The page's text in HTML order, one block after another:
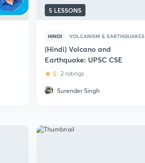
5 LESSONS
HINDI VOLCANISM & EARTHQUAKES
(Hindi) Volcano and
Earthquake: UPSC CSE
5 2 ratings
Surender Singh